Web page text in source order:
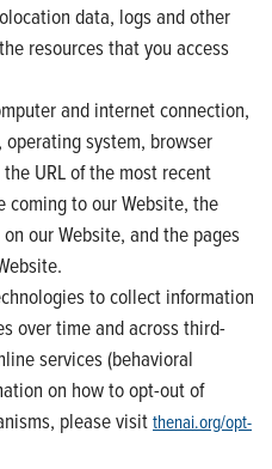
data, logs and other
resources that you access
and internet connection,
system, browser
URL of the most recent
to our Website, the
our Website, and the pages
to collect information
over time and across third-
services (behavioral
on how to opt-out of
please visitthenai.org/opt-